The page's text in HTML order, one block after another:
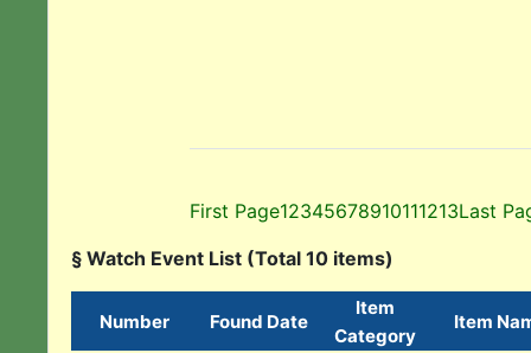
First Page12345678910111213Last
§ Watch Event List (Total 10 items)
Number Found Date
Item
Category
Item